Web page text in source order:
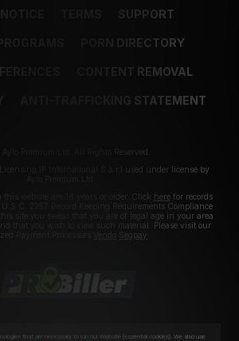
SUPPORT
PORN DIRECTORY
CONTENT REMOVAL
ANTI-TRAFFICKING STATEMENT
Premium Ltd. All Rights Reserved.
IP International S.à.r.l used under license by
website are 18 years or older. Click herefor records
2257 Record Keeping Requirements Compliance
site you swear that you are of legal age in your area
that you wish to view such material. Please visit our
Payment Processors
Segpay
that are necessary to run our Website (essential cookies). We also use